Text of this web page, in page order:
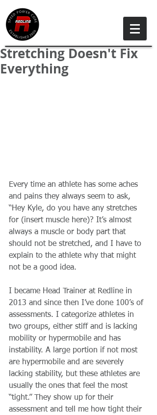
Stretching Doesn't Fix
Everything
Every time an athlete has some aches
and pains they always seem to ask,
“Hey Kyle, do you have any stretches
for (insert muscle here)? It’s almost
always a muscle or body part that
should not be stretched, and I have to
explain to the athlete why that might
not be a good idea.
I became Head Trainer at Redline in
2013 and since then I’ve done 100’s of
assessments. I categorize athletes in
two groups, either stiff and is lacking
mobility or hypermobile and has
instability. A large portion if not most
are hypermobile and are severely
lacking stability, but these athletes are
usually the ones that feel the most
“tight.” They show up for their
assessment and tell me how tight their